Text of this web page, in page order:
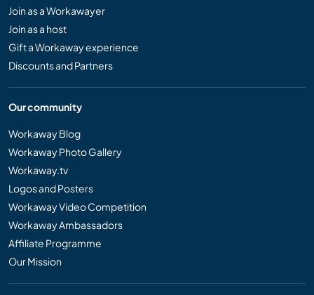
Join as a Workawayer
Join as a host
Gift a Workaway experience
Discounts and Partners
Our community
Workaway Blog
Workaway Photo Gallery
Workaway.tv
Logos and Posters
Workaway Video Competition
Workaway Ambassadors
Affiliate Programme
Our Mission